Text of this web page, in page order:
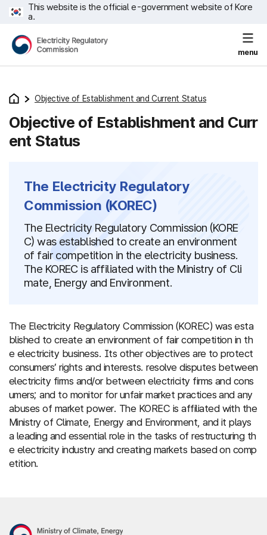
This website is the official e-government website of Kore
a.
menu
Objective of Establishment and Current Status
Objective of Establishment and Curr
ent Status
The Electricity Regulatory
Commission (KOREC)
The Electricity Regulatory Commission (KORE
C) was established to create an environment
of fair competition in the electricity business.
The KOREC is affiliated with the Ministry of Cli
mate, Energy and Environment.
The Electricity Regulatory Commission (KOREC) was esta
blished to create an environment of fair competition in th
e electricity business. Its other objectives are to protect
consumers’ rights and interests. resolve disputes between
electricity firms and/or between electricity firms and cons
umers; and to monitor for unfair market practices and any
abuses of market power. The KOREC is affiliated with the
Ministry of Climate, Energy and Environment, and it plays
a leading and essential role in the tasks of restructuring th
e electricity industry and creating markets based on comp
etition.